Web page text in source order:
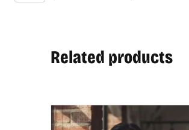
Related products